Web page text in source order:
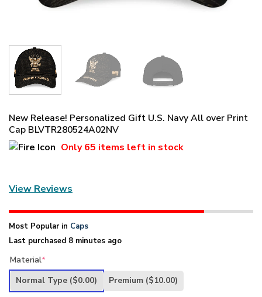
New Release! Personalized Gift U.S. Navy All over Print
Cap BLVTR280524A02NV
Only65 items left in stock
View Reviews
Most Popular in Caps
Last purchased 8 minutes ago
Material*
Normal Type ($0.00) Premium ($10.00)